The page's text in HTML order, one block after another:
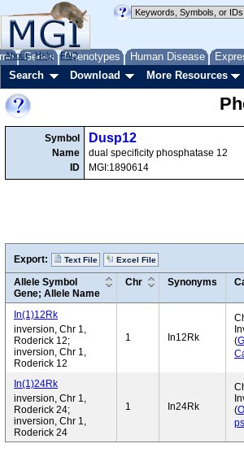
Genes Phenotypes Human Disease
About Help FAQ
Search Download More Resources
Symbol
Name
ID
Dusp12
dual specificity phosphatase 12
MGI:1890614
Export: Text File Excel File
Allele Symbol
Gene; Allele Name
Chr Synonyms
In(1)12Rk
inversion, Chr 1,
Roderick 12;
inversion, Chr 1,
Roderick 12
1 In12Rk
(
In(1)24Rk
inversion, Chr 1,
Roderick 24;
inversion, Chr 1,
Roderick 24
1 In24Rk
(